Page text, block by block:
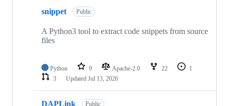
snippet Public
A Python3 tool to extract code snippets from source
files
Python 9 Apache-2.0 22
1
3
Updated Jul 13, 2026
DAPLink Public